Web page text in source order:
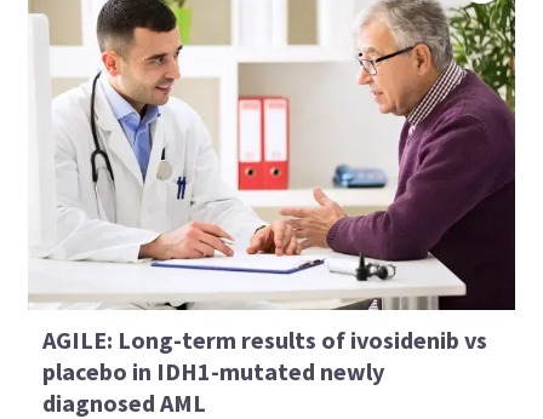
AGILE: Long-term results of ivosidenib vs
placebo in IDH1-mutated newly
diagnosed AML